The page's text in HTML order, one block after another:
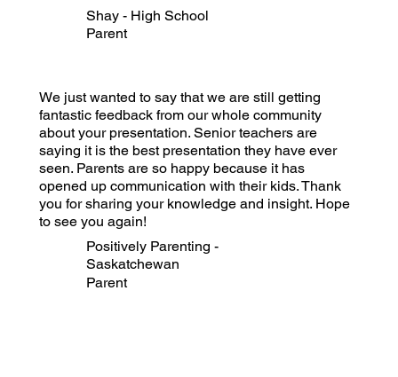
Shay - High School
Parent
We just wanted to say that we are still getting
fantastic feedback from our whole community
about your presentation. Senior teachers are
saying it is the best presentation they have ever
seen. Parents are so happy because it has
opened up communication with their kids. Thank
you for sharing your knowledge and insight. Hope
to see you again!
Positively Parenting -
Saskatchewan
Parent